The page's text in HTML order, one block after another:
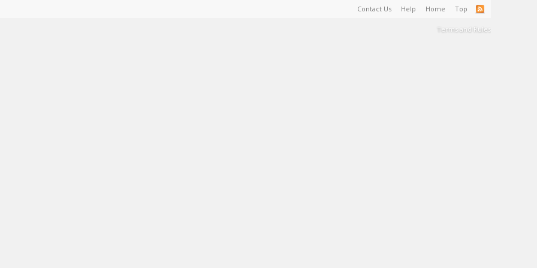
Contact Us Help Home Top
Terms and Rules